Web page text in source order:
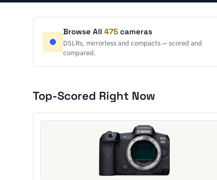
Browse All 475 cameras
DSLRs, mirrorless and compacts — scored and
compared.
Top-Scored Right Now